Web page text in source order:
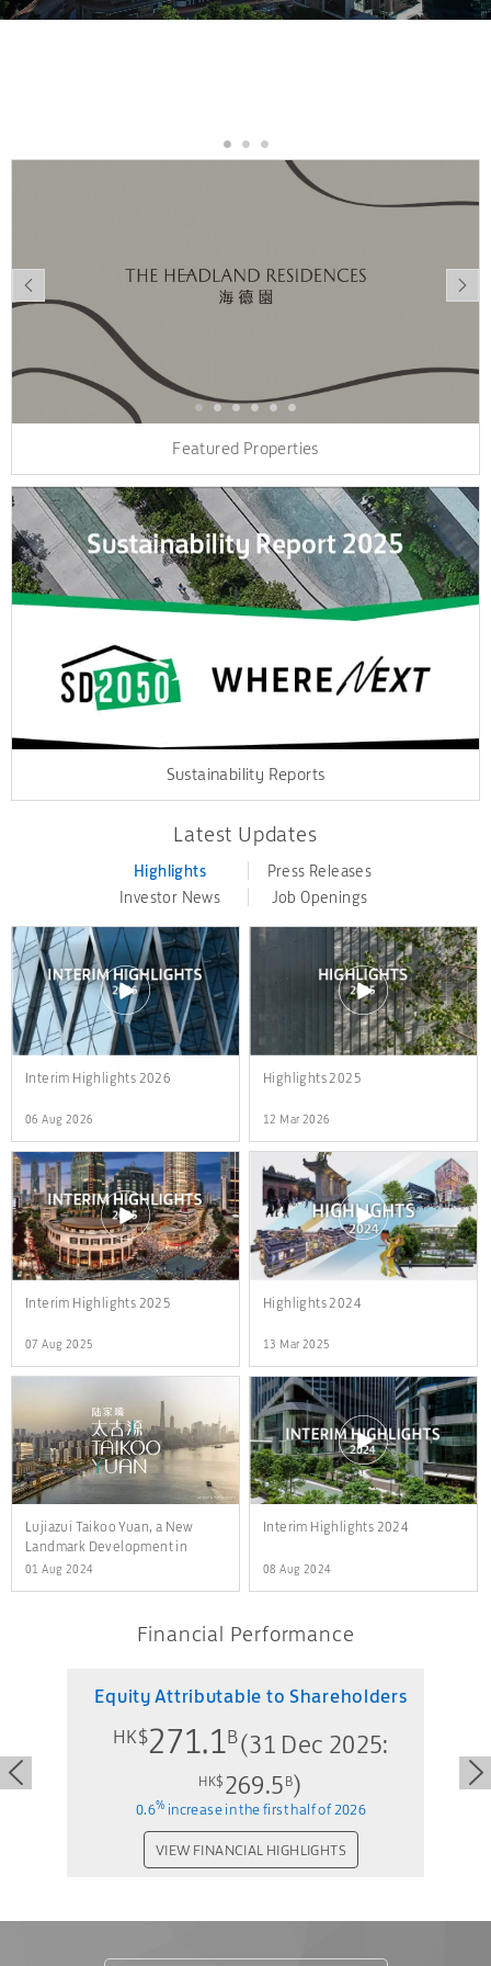
Featured Properties
Sustainability Reports
Latest Updates
Highlights
Press Releases
Investor News
Job Openings
Interim Highlights 2026
06 Aug 2026
Highlights 2025
12 Mar 2026
Interim Highlights 2025
07 Aug 2025
Highlights 2024
13 Mar 2025
Lujiazui Taikoo Yuan, a New
Landmark Development in
Shanghai
01 Aug 2024
Interim Highlights 2024
08 Aug 2024
Financial Performance